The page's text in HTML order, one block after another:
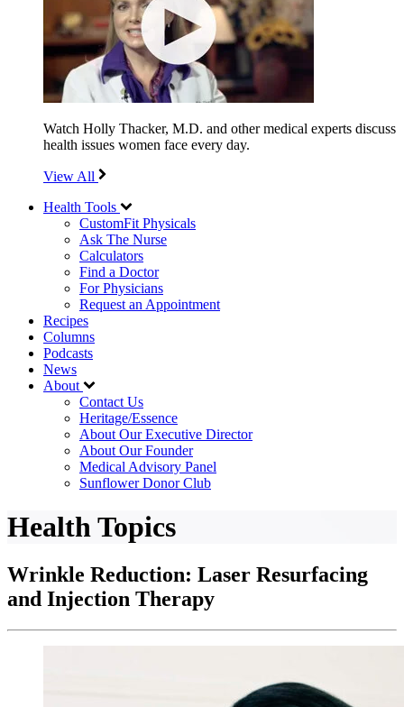
Watch Holly Thacker, M.D. and other medical experts discuss
health issues women face every day.
View All
Health Tools
CustomFit Physicals
Ask The Nurse
Calculators
Find a Doctor
For Physicians
Request an Appointment
Recipes
Columns
Podcasts
News
About
Contact Us
Heritage/Essence
About Our Executive Director
About Our Founder
Medical Advisory Panel
Sunflower Donor Club
Health Topics
Wrinkle Reduction: Laser Resurfacing
and Injection Therapy